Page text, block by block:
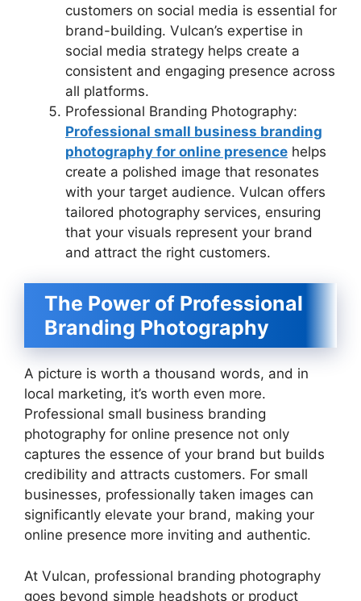
customers on social media is essential for
brand-building. Vulcan’s expertise in
social media strategy helps create a
consistent and engaging presence across
all platforms.
Professional Branding Photography:
Professional small business branding
photography for online presence helps
create a polished image that resonates
with your target audience. Vulcan offers
tailored photography services, ensuring
that your visuals represent your brand
and attract the right customers.
The Power of Professional
Branding Photography
A picture is worth a thousand words, and in
local marketing, it’s worth even more.
Professional small business branding
photography for online presence not only
captures the essence of your brand but builds
credibility and attracts customers. For small
businesses, professionally taken images can
significantly elevate your brand, making your
online presence more inviting and authentic.
At Vulcan, professional branding photography
goes beyond simple headshots or product